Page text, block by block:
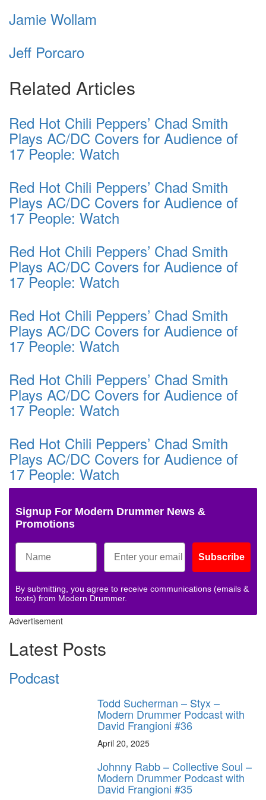
Jamie Wollam
Jeff Porcaro
Related Articles
Red Hot Chili Peppers’ Chad Smith
Plays AC/DC Covers for Audience of
17 People: Watch
Red Hot Chili Peppers’ Chad Smith
Plays AC/DC Covers for Audience of
17 People: Watch
Red Hot Chili Peppers’ Chad Smith
Plays AC/DC Covers for Audience of
17 People: Watch
Red Hot Chili Peppers’ Chad Smith
Plays AC/DC Covers for Audience of
17 People: Watch
Red Hot Chili Peppers’ Chad Smith
Plays AC/DC Covers for Audience of
17 People: Watch
Red Hot Chili Peppers’ Chad Smith
Plays AC/DC Covers for Audience of
17 People: Watch
Signup For Modern Drummer News &
Promotions
Subscribe
By submitting, you agree to receive communications (emails &
texts) from Modern Drummer.
Advertisement
Latest Posts
Podcast
Todd Sucherman – Styx –
Modern Drummer Podcast with
David Frangioni #36
April 20, 2025
Johnny Rabb – Collective Soul –
Modern Drummer Podcast with
David Frangioni #35